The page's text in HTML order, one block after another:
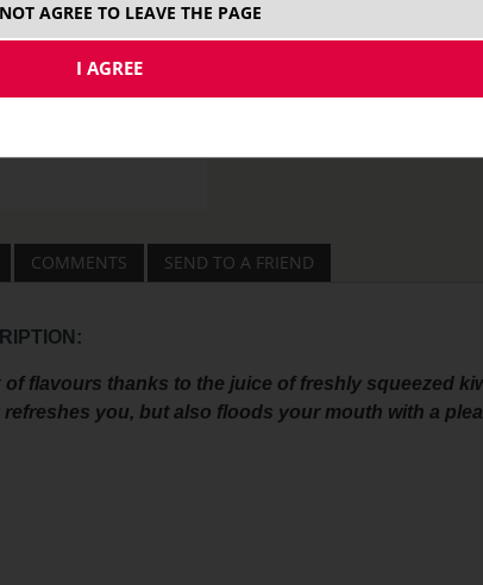
COMMENTS SEND TO A FRIEND
flavours thanks to the juice of freshly squeezed
you, but also floods your mouth with a
AGREE TO LEAVE THE PAGE